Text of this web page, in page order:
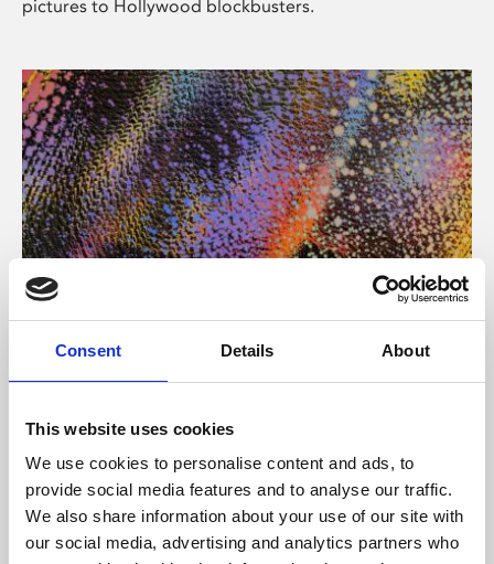
Consent Details About
This website uses cookies
We use cookies to personalise content and ads, to
provide social media features and to analyse our traffic.
We also share information about your use of our site with
our social media, advertising and analytics partners who
pictures to Hollywood blockbusters.
About Art
Phoenix’s art and digital culture programme presents
supported by Arts Council England and De Montfort
University.